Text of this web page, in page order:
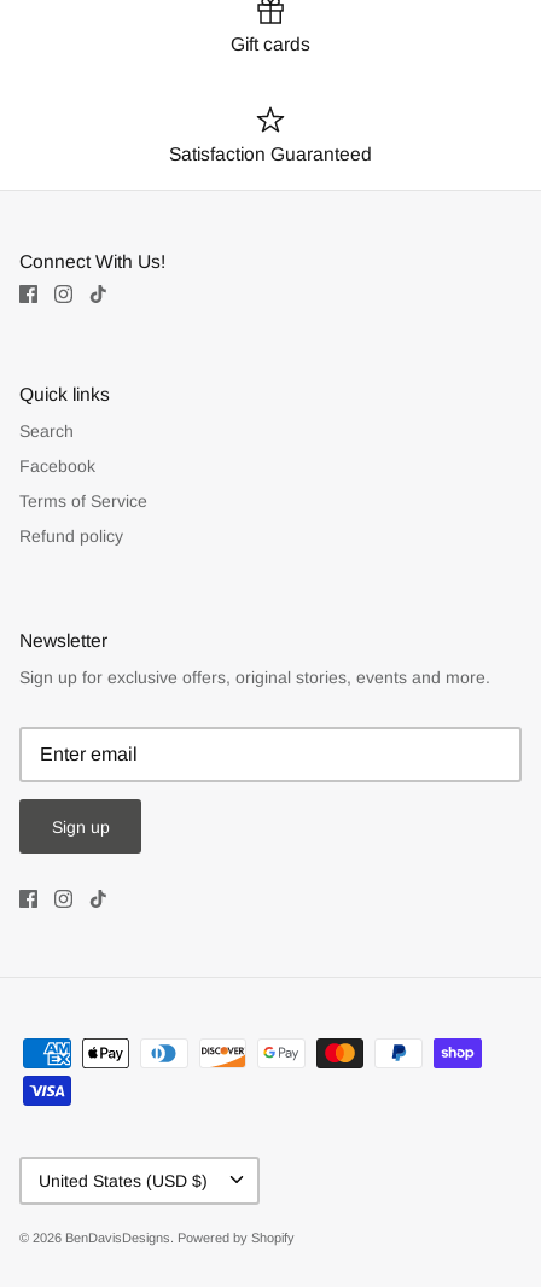
Gift cards
Satisfaction Guaranteed
Connect With Us!
Quick links
Search
Facebook
Terms of Service
Refund policy
Newsletter
Sign up for exclusive offers, original stories, events and more.
Sign up
Currency
United States (USD $)
© 2026 BenDavisDesigns. Powered by Shopify